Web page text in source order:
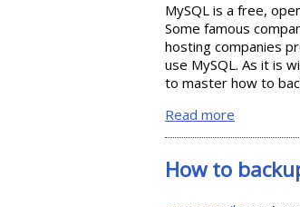
MySQL is a free,
Some famous
hosting companies
use MySQL. As it is
to master how to
Read more
How to